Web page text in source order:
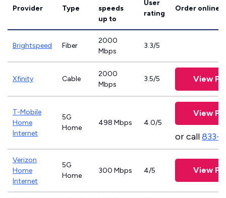
Provider Type
speeds
up to
User
rating
Order online
Brightspeed Fiber
2000
Mbps
3.3/5
Xfinity Cable
2000
Mbps
3.5/5 View
T-Mobile
Home
Internet
5G
Home
498 Mbps 4.0/5
View
or call833-
Verizon
Home
Internet
5G
Home
300 Mbps 4/5 View